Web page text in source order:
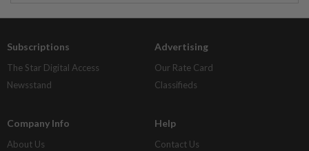
Subscriptions
The Star Digital Access
Newsstand
Advertising
Our Rate Card
Classifieds
Company Info
About Us
Help
Contact Us